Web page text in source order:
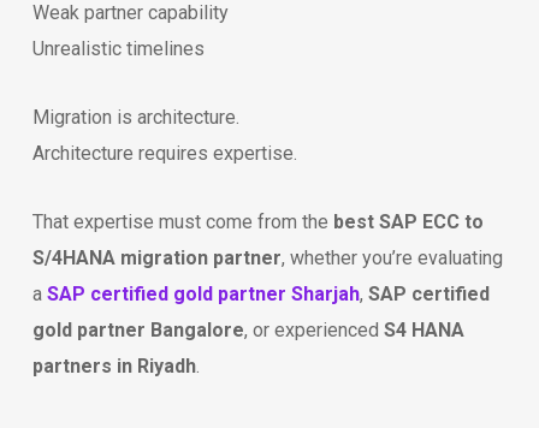
Weak partner capability
Unrealistic timelines
Migration is architecture.
Architecture requires expertise.
That expertise must come from the best SAP ECC to
S/4HANA migration partner, whether you’re evaluating
a SAP certified gold partner Sharjah, SAP certified
gold partner Bangalore, or experienced S4 HANA
partners in Riyadh.